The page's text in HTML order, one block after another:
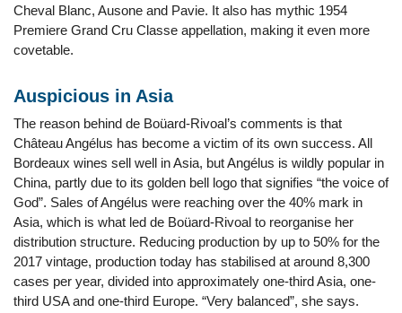
Cheval Blanc, Ausone and Pavie. It also has mythic 1954
Premiere Grand Cru Classe appellation, making it even more
covetable.
Auspicious in Asia
The reason behind de Boüard-Rivoal’s comments is that
Château Angélus has become a victim of its own success. All
Bordeaux wines sell well in Asia, but Angélus is wildly popular in
China, partly due to its golden bell logo that signifies “the voice of
God”. Sales of Angélus were reaching over the 40% mark in
Asia, which is what led de Boüard-Rivoal to reorganise her
distribution structure. Reducing production by up to 50% for the
2017 vintage, production today has stabilised at around 8,300
cases per year, divided into approximately one-third Asia, one-
third USA and one-third Europe. “Very balanced”, she says.